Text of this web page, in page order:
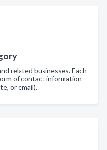
related businesses. Each
of contact information
or email).